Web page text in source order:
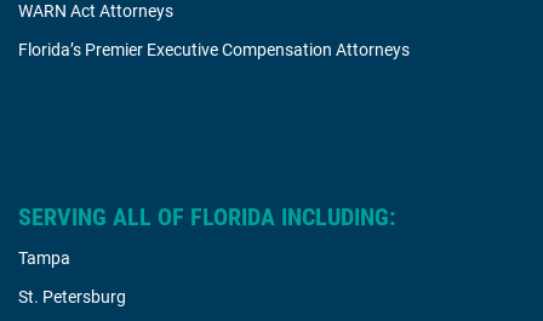
WARN Act Attorneys
Florida’s Premier Executive Compensation Attorneys
SERVING ALL OF FLORIDA INCLUDING:
Tampa
St. Petersburg